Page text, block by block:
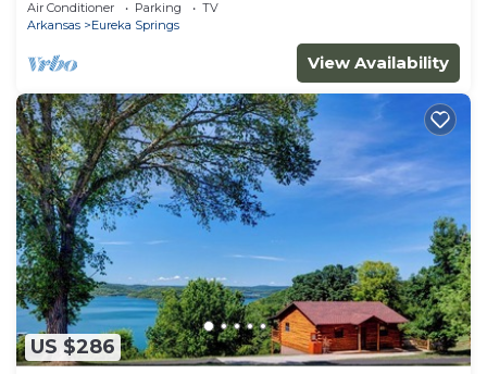
Air Conditioner Parking
TV
Arkansas
Eureka Springs
View Availability
US $286